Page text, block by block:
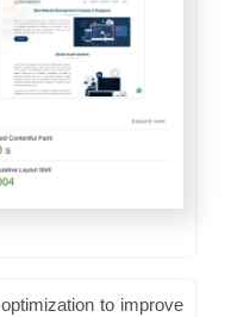
to improve